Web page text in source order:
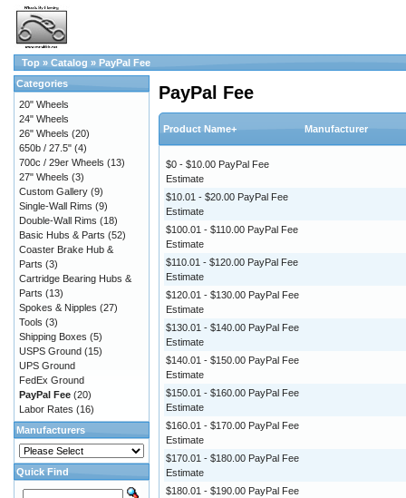
Top » Catalog » PayPal Fee
PayPal Fee
Product Name+ Manufacturer
$0 - $10.00 PayPal Fee
Estimate
$10.01 - $20.00 PayPal Fee
Estimate
$100.01 - $110.00 PayPal Fee
Estimate
$110.01 - $120.00 PayPal Fee
Estimate
$120.01 - $130.00 PayPal Fee
Estimate
$130.01 - $140.00 PayPal Fee
Estimate
$140.01 - $150.00 PayPal Fee
Estimate
$150.01 - $160.00 PayPal Fee
Estimate
$160.01 - $170.00 PayPal Fee
Estimate
$170.01 - $180.00 PayPal Fee
Estimate
$180.01 - $190.00 PayPal Fee
Categories
20" Wheels
24" Wheels
26" Wheels (20)
650b / 27.5" (4)
700c / 29er Wheels (13)
27" Wheels (3)
Custom Gallery (9)
Single-Wall Rims (9)
Double-Wall Rims (18)
Basic Hubs & Parts (52)
Coaster Brake Hub &
Parts (3)
Cartridge Bearing Hubs &
Parts (13)
Spokes & Nipples (27)
Tools (3)
Shipping Boxes (5)
USPS Ground (15)
UPS Ground
FedEx Ground
PayPal Fee (20)
Labor Rates (16)
Manufacturers
Quick Find